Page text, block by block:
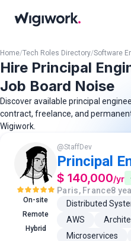
Home/Tech Roles Directory/Software
Hire Principal
Job Board Noise
Discover available principal
contract, freelance, and
Wigiwork.
On-site
Remote
Hybrid
@StaffDev
Principal
$ 140,000/yr
Paris, France8
Distributed
AWS
Microservices